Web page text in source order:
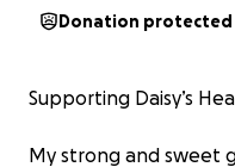
Donation protected
Supporting Daisy’s
My strong and sweet